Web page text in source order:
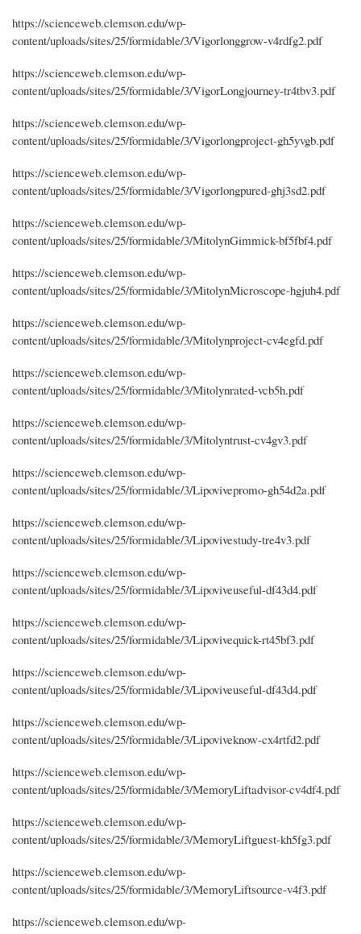
https://scienceweb.clemson.edu/wp-
content/uploads/sites/25/formidable/3/Vigorlonggrow-v4rdfg2.pdf
https://scienceweb.clemson.edu/wp-
content/uploads/sites/25/formidable/3/VigorLongjourney-tr4tbv3.pdf
https://scienceweb.clemson.edu/wp-
content/uploads/sites/25/formidable/3/Vigorlongproject-gh5yvgb.pdf
https://scienceweb.clemson.edu/wp-
content/uploads/sites/25/formidable/3/Vigorlongpured-ghj3sd2.pdf
https://scienceweb.clemson.edu/wp-
content/uploads/sites/25/formidable/3/MitolynGimmick-bf5fbf4.pdf
https://scienceweb.clemson.edu/wp-
content/uploads/sites/25/formidable/3/MitolynMicroscope-hgjuh4.pdf
https://scienceweb.clemson.edu/wp-
content/uploads/sites/25/formidable/3/Mitolynproject-cv4egfd.pdf
https://scienceweb.clemson.edu/wp-
content/uploads/sites/25/formidable/3/Mitolynrated-vcb5h.pdf
https://scienceweb.clemson.edu/wp-
content/uploads/sites/25/formidable/3/Mitolyntrust-cv4gv3.pdf
https://scienceweb.clemson.edu/wp-
content/uploads/sites/25/formidable/3/Lipovivepromo-gh54d2a.pdf
https://scienceweb.clemson.edu/wp-
content/uploads/sites/25/formidable/3/Lipovivestudy-tre4v3.pdf
https://scienceweb.clemson.edu/wp-
content/uploads/sites/25/formidable/3/Lipoviveuseful-df43d4.pdf
https://scienceweb.clemson.edu/wp-
content/uploads/sites/25/formidable/3/Lipovivequick-rt45bf3.pdf
https://scienceweb.clemson.edu/wp-
content/uploads/sites/25/formidable/3/Lipoviveuseful-df43d4.pdf
https://scienceweb.clemson.edu/wp-
content/uploads/sites/25/formidable/3/Lipoviveknow-cx4rtfd2.pdf
https://scienceweb.clemson.edu/wp-
content/uploads/sites/25/formidable/3/MemoryLiftadvisor-cv4df4.pdf
https://scienceweb.clemson.edu/wp-
content/uploads/sites/25/formidable/3/MemoryLiftguest-kh5fg3.pdf
https://scienceweb.clemson.edu/wp-
content/uploads/sites/25/formidable/3/MemoryLiftsource-v4f3.pdf
https://scienceweb.clemson.edu/wp-